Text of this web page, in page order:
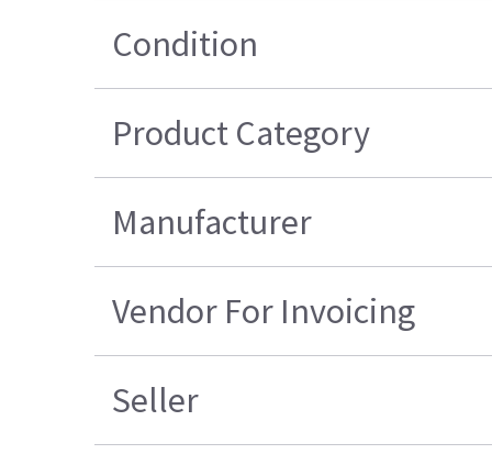
Condition
Product Category
Manufacturer
Vendor For Invoicing
Seller